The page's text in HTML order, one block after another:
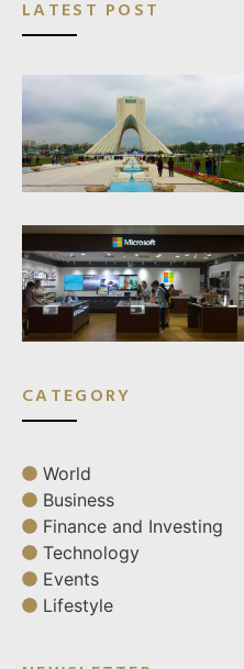
LATEST POST
CATEGORY
World
Business
Finance and Investing
Technology
Events
Lifestyle